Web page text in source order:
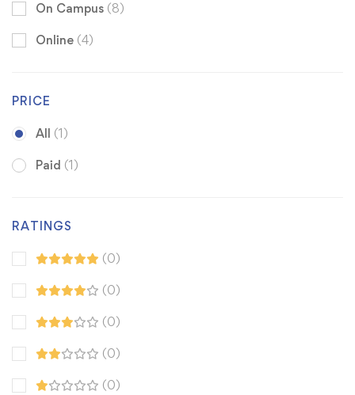
On Campus (8)
Online (4)
PRICE
All (1)
Paid (1)
RATINGS
(0)
(0)
(0)
(0)
(0)